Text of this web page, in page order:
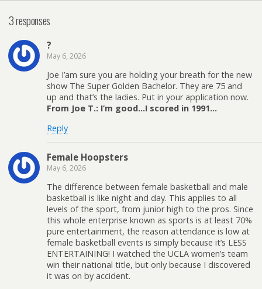
3 responses
?
May 6, 2026
Joe I’am sure you are holding your breath for the new
show The Super Golden Bachelor. They are 75 and
up and that’s the ladies. Put in your application now.
From Joe T.: I’m good…I scored in 1991…
Reply
Female Hoopsters
May 6, 2026
The difference between female basketball and male
basketball is like night and day. This applies to all
levels of the sport, from junior high to the pros. Since
this whole enterprise known as sports is at least 70%
pure entertainment, the reason attendance is low at
female basketball events is simply because it’s LESS
ENTERTAINING! I watched the UCLA women’s team
win their national title, but only because I discovered
it was on by accident.